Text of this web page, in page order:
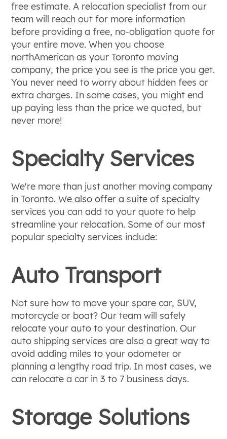
free estimate. A relocation specialist from our
team will reach out for more information
before providing a free, no-obligation quote for
your entire move. When you choose
northAmerican as your Toronto moving
company, the price you see is the price you get.
You never need to worry about hidden fees or
extra charges. In some cases, you might end
up paying less than the price we quoted, but
never more!
Specialty Services
We're more than just another moving company
in Toronto. We also offer a suite of specialty
services you can add to your quote to help
streamline your relocation. Some of our most
popular specialty services include:
Auto Transport
Not sure how to move your spare car, SUV,
motorcycle or boat? Our team will safely
relocate your auto to your destination. Our
auto shipping services are also a great way to
avoid adding miles to your odometer or
planning a lengthy road trip. In most cases, we
can relocate a car in 3 to 7 business days.
Storage Solutions